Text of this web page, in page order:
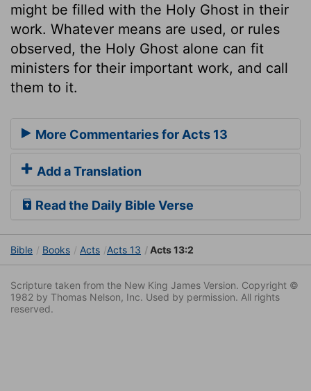
might be filled with the Holy Ghost in their
work. Whatever means are used, or rules
observed, the Holy Ghost alone can fit
ministers for their important work, and call
them to it.
More Commentaries for Acts 13
Add a Translation
Read the Daily Bible Verse
Bible Books Acts Acts 13 Acts 13:2
Scripture taken from the New King James Version. Copyright ©
1982 by Thomas Nelson, Inc. Used by permission. All rights
reserved.